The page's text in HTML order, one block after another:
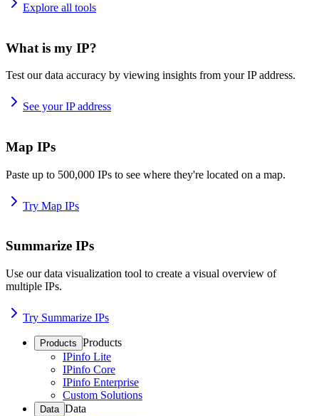
Explore all tools
What is my IP?
Test our data accuracy by viewing insights from your IP address.
See your IP address
Map IPs
Paste up to 500,000 IPs to see where they're located on a map.
Try Map IPs
Summarize IPs
Use our data visualization tool to create a visual overview of
multiple IPs.
Try Summarize IPs
Products Products
IPinfo Lite
IPinfo Core
IPinfo Enterprise
Custom Solutions
Data Data